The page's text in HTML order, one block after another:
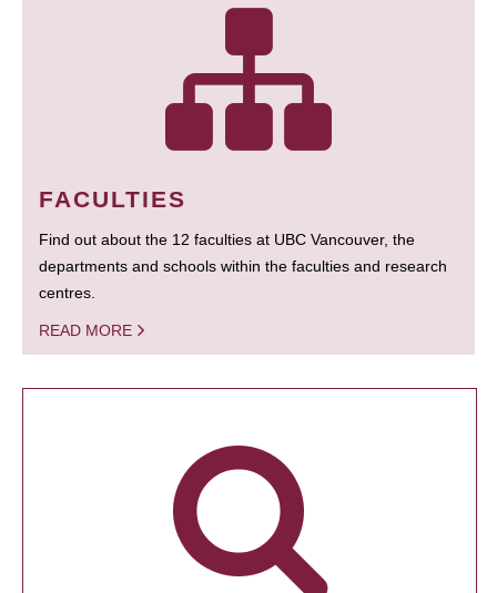
FACULTIES
Find out about the 12 faculties at UBC Vancouver, the
departments and schools within the faculties and research
centres.
READ MORE